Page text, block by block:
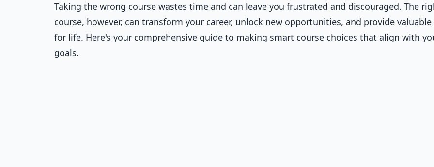
Taking the wrong course wastes time and can leave you frustrated and discouraged. The
course, however, can transform your career, unlock new opportunities, and provide
for life. Here's your comprehensive guide to making smart course choices that align with
goals.